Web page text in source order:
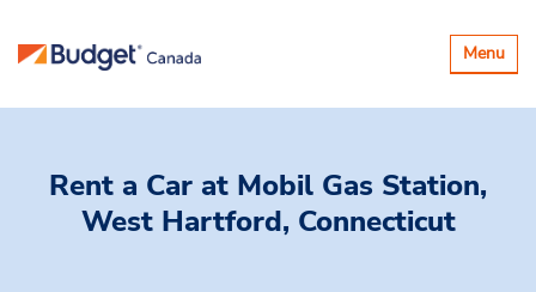
Toggle
Menu
Rent a Car at Mobil Gas Station,
West Hartford, Connecticut